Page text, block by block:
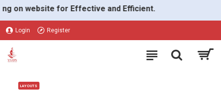
VGON
website for Effective and Efficient.
Login Register
LAYOUTS